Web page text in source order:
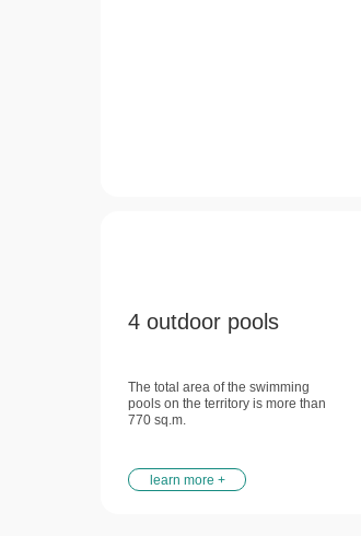
4 outdoor pools
The total area of ​​the swimming
pools on the territory is more than
770 sq.m.
learn more +